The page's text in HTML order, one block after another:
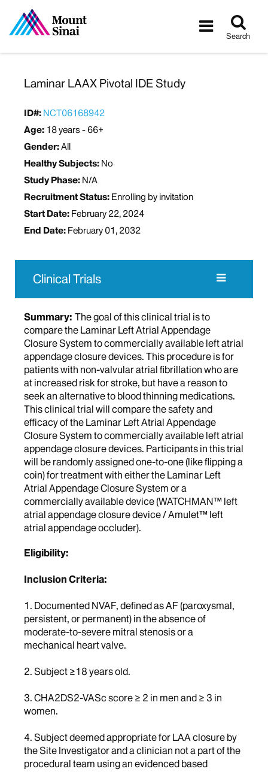
Toggle
Search
Laminar LAAX Pivotal IDE Study
ID#: NCT06168942
Age: 18 years - 66+
Gender:All
Healthy Subjects: No
Study Phase: N/A
Recruitment Status: Enrolling by invitation
Start Date: February 22, 2024
End Date: February 01, 2032
Clinical Trials
Summary: The goal of this clinical trial is to
compare the Laminar Left Atrial Appendage
Closure System to commercially available left atrial
appendage closure devices. This procedure is for
patients with non-valvular atrial fibrillation who are
at increased risk for stroke, but have a reason to
seek an alternative to blood thinning medications.
This clinical trial will compare the safety and
efficacy of the Laminar Left Atrial Appendage
Closure System to commercially available left atrial
appendage closure devices. Participants in this trial
will be randomly assigned one-to-one (like flipping a
coin) for treatment with either the Laminar Left
Atrial Appendage Closure System or a
commercially available device (WATCHMAN™ left
atrial appendage closure device / Amulet™ left
atrial appendage occluder).
Eligibility:
Inclusion Criteria:
1. Documented NVAF, defined as AF (paroxysmal,
persistent, or permanent) in the absence of
moderate-to-severe mitral stenosis or a
mechanical heart valve.
2. Subject ≥18 years old.
3. CHA2DS2-VASc score ≥ 2 in men and ≥ 3 in
women.
4. Subject deemed appropriate for LAA closure by
the Site Investigator and a clinician not a part of the
procedural team using an evidenced based